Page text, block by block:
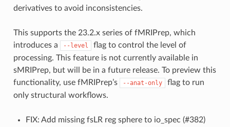
derivatives to avoid inconsistencies.
This supports the 23.2.x series of fMRIPrep, which
introduces a
--level
flag to control the level of
processing. This feature is not currently available in
sMRIPrep, but will be in a future release. To preview this
functionality, use fMRIPrep’s
--anat-only
flag to run
only structural workflows.
FIX: Add missing fsLR reg sphere to io_spec (#382)